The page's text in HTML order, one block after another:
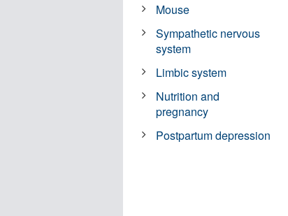
Mouse
Sympathetic nervous
system
Limbic system
Nutrition and
pregnancy
Postpartum depression